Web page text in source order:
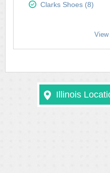
Clarks Shoes (8)
Illinois